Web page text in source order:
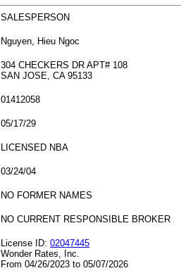
SALESPERSON
Nguyen, Hieu Ngoc
304 CHECKERS DR APT# 108
SAN JOSE, CA 95133
01412058
05/17/29
LICENSED NBA
03/24/04
NO FORMER NAMES
NO CURRENT RESPONSIBLE BROKER
License ID: 02047445
Wonder Rates, Inc.
From 04/26/2023 to 05/07/2026